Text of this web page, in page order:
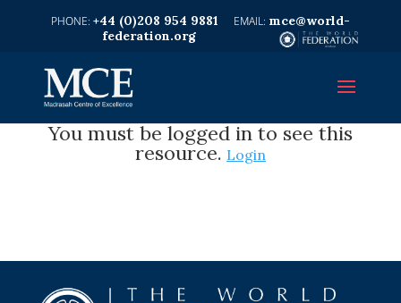
+44 (0)208 954 9881
mce@world-
federation.org
You must be logged in to see this
resource. Login